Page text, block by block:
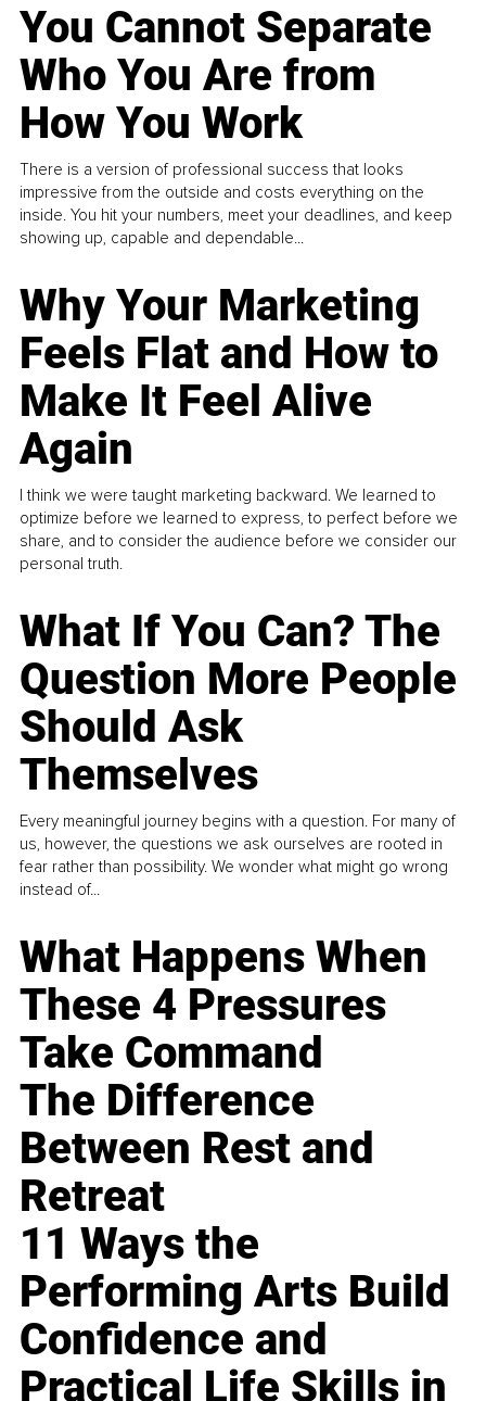
You Cannot Separate
Who You Are from
How You Work
There is a version of professional success that looks
impressive from the outside and costs everything on the
inside. You hit your numbers, meet your deadlines, and keep
showing up, capable and dependable...
Why Your Marketing
Feels Flat and How to
Make It Feel Alive
Again
I think we were taught marketing backward. We learned to
optimize before we learned to express, to perfect before we
share, and to consider the audience before we consider our
personal truth.
What If You Can? The
Question More People
Should Ask
Themselves
Every meaningful journey begins with a question. For many of
us, however, the questions we ask ourselves are rooted in
fear rather than possibility. We wonder what might go wrong
instead of...
What Happens When
These 4 Pressures
Take Command
The Difference
Between Rest and
Retreat
11 Ways the
Performing Arts Build
Confidence and
Practical Life Skills in